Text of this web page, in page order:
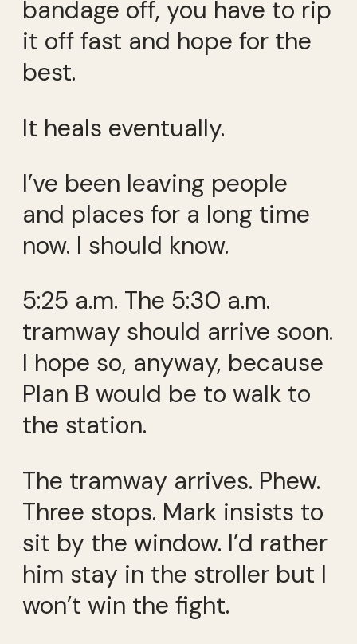
bandage off, you have to rip
it off fast and hope for the
best.
It heals eventually.
I’ve been leaving people
and places for a long time
now. I should know.
5:25 a.m. The 5:30 a.m.
tramway should arrive soon.
I hope so, anyway, because
Plan B would be to walk to
the station.
The tramway arrives. Phew.
Three stops. Mark insists to
sit by the window. I’d rather
him stay in the stroller but I
won’t win the fight.